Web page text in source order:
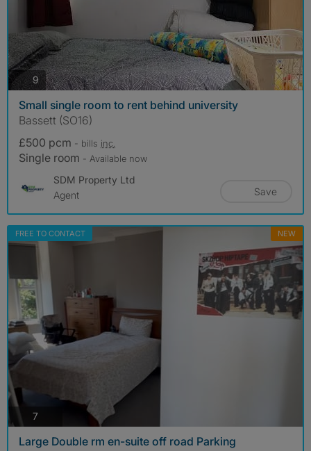
9photos
Small single room to rent behind university
Bassett (SO16)
£500 pcm - bills inc.
Single room - Available now
SDM Property Ltd
Agent
Save
FREE TO CONTACT NEW
7
Large Double rm en-suite off road Parking